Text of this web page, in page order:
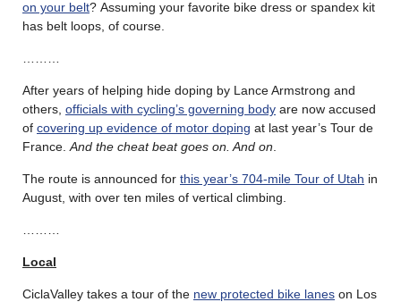
on your belt? Assuming your favorite bike dress or spandex kit
has belt loops, of course.
After years of helping hide doping by Lance Armstrong and
others, officials with cycling’s governing body are now accused
of covering up evidence of motor doping at last year’s Tour de
France. And the cheat beat goes on. And on
The route is announced for this year’s 704-mile Tour of Utah in
August, with over ten miles of vertical climbing.
Local
CiclaValley takes a tour of the new protected bike lanes on Los